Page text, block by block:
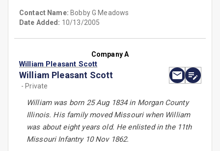
Contact Name: Bobby G Meadows
Date Added: 10/13/2005
Company A
William Pleasant Scott
William Pleasant Scott
- Private
William was born 25 Aug 1834 in Morgan County
Illinois. His family moved Missouri when William
was about eight years old. He enlisted in the 11th
Missouri Infantry 10 Nov 1862.